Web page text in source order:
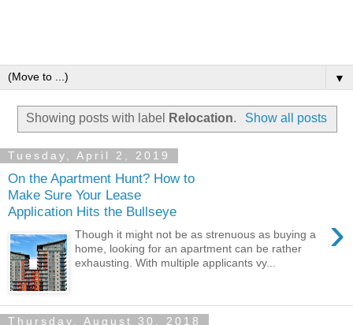
▼
Showing posts with label Relocation. Show all posts
Tuesday, April 2, 2019
On the Apartment Hunt? How to
Make Sure Your Lease
Application Hits the Bullseye
›
Though it might not be as strenuous as buying a
home, looking for an apartment can be rather
exhausting. With multiple applicants vy...
Thursday, August 30, 2018